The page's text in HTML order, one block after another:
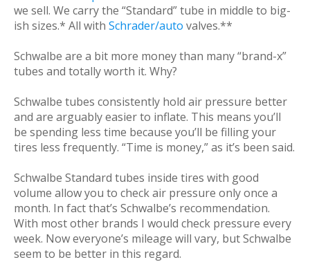
we sell. We carry the “Standard” tube in middle to big-
ish sizes.* All with Schrader/auto valves.**
Schwalbe are a bit more money than many “brand-x”
tubes and totally worth it. Why?
Schwalbe tubes consistently hold air pressure better
and are arguably easier to inflate. This means you’ll
be spending less time because you’ll be filling your
tires less frequently. “Time is money,” as it’s been said.
Schwalbe Standard tubes inside tires with good
volume allow you to check air pressure only once a
month. In fact that’s Schwalbe’s recommendation.
With most other brands I would check pressure every
week. Now everyone’s mileage will vary, but Schwalbe
seem to be better in this regard.